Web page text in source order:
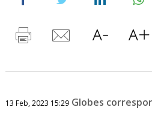
13 Feb, 2023 15:29 Globes